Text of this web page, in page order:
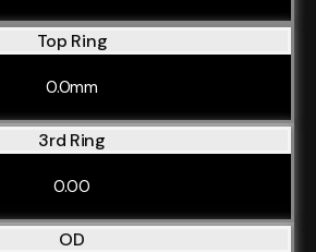
Top Ring
0.0mm
3rd Ring
0.00
OD